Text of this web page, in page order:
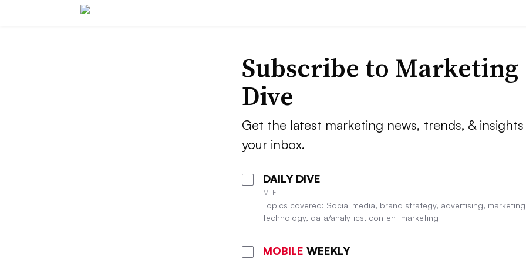
Subscribe to Marketing
Dive
Get the latest marketing news, trends, &
your inbox.
DAILY DIVE
M-F
Topics covered: Social media, brand strategy, advertising, marketing
technology, data/analytics, content marketing
MOBILE WEEKLY